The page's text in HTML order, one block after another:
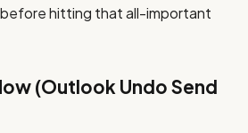
hitting that all-important
(Outlook Undo Send